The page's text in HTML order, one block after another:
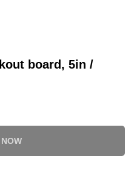
board, 5in /